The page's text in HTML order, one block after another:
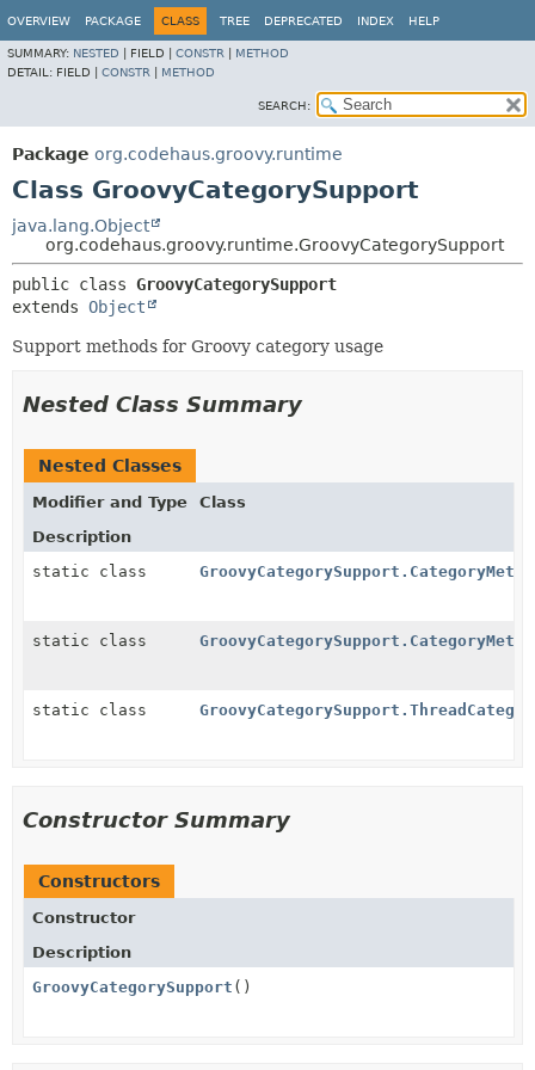
OVERVIEW PACKAGE CLASS TREE DEPRECATED INDEX HELP
SUMMARY: NESTED FIELD | CONSTR
METHOD
DETAIL: FIELD | CONSTR METHOD
SEARCH:
Package org.codehaus.groovy.runtime
Class GroovyCategorySupport
java.lang.Object
org.codehaus.groovy.runtime.GroovyCategorySupport
public class GroovyCategorySupport
extends Object
Support methods for Groovy category usage
Nested Class Summary
Nested Classes
Modifier and Type
Class
Description
static class
static class
static class
Constructor Summary
Constructors
Constructor
Description
GroovyCategorySupport ()